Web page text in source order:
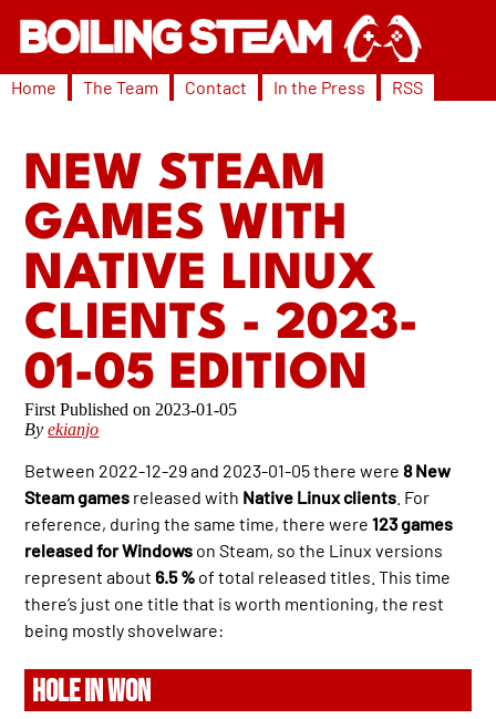
Home The Team Contact In the Press RSS
NEW STEAM
GAMES WITH
NATIVE LINUX
CLIENTS - 2023-
01-05 EDITION
2023-01-05
Byekianjo
Between 2022-12-29 and 2023-01-05 there were8 New
Steam games released with Native Linux clients . For
reference, during the same time, there were123 games
released for Windows on Steam, so the Linux versions
represent about6.5 % of total released titles. This time
there’s just one title that is worth mentioning, the rest
being mostly shovelware:
HOLE IN WON